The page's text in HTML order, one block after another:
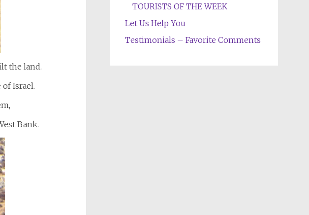
the land.
Israel.
Bank.
TOURISTS OF THE WEEK
Let Us Help You
Testimonials – Favorite Comments